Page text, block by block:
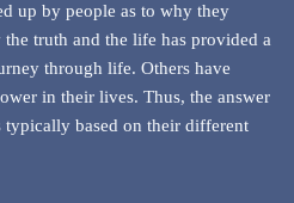
up by people as to why they
the truth and the life has provided a
through life. Others have
in their lives. Thus, the answer
typically based on their different